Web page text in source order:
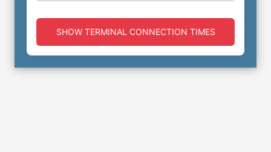
SHOW TERMINAL CONNECTION TIMES